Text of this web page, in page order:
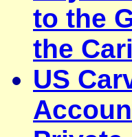
to the
the
US